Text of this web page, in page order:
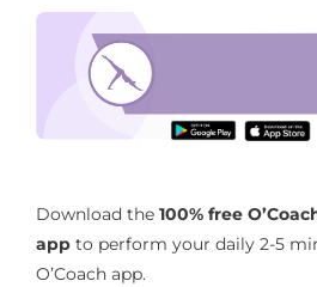
Download the 100% free
app to perform your daily 2-5
O’Coach app.